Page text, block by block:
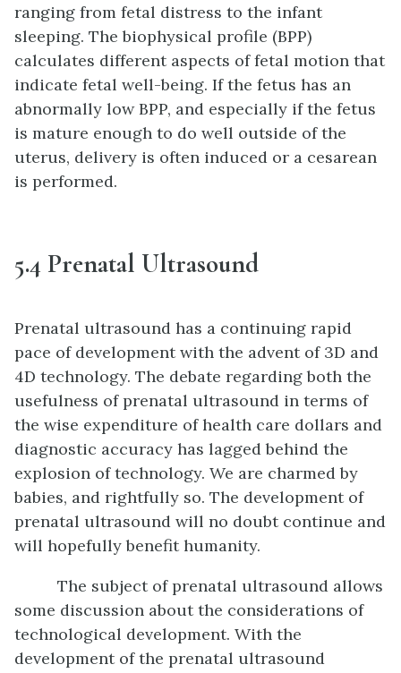
ranging from fetal distress to the infant
sleeping. The biophysical profile (BPP)
calculates different aspects of fetal motion that
indicate fetal well-being. If the fetus has an
abnormally low BPP, and especially if the fetus
is mature enough to do well outside of the
uterus, delivery is often induced or a cesarean
is performed.
5.4 Prenatal Ultrasound
Prenatal ultrasound has a continuing rapid
pace of development with the advent of 3D and
4D technology. The debate regarding both the
usefulness of prenatal ultrasound in terms of
the wise expenditure of health care dollars and
diagnostic accuracy has lagged behind the
explosion of technology. We are charmed by
babies, and rightfully so. The development of
prenatal ultrasound will no doubt continue and
will hopefully benefit humanity.
The subject of prenatal ultrasound allows
some discussion about the considerations of
technological development. With the
development of the prenatal ultrasound